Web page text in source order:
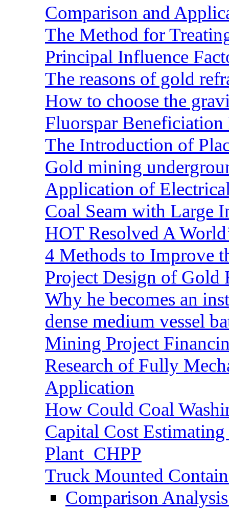
Comparison and
The Method for
Principal Influence
The reasons of gold
How to choose the
Fluorspar Beneficiation
The Introduction of
Gold mining
Application of
Coal Seam with Large
HOT Resolved A
4 Methods to Improve
Project Design of Gold
Why he becomes an
dense medium vessel
Mining Project
Research of Fully
Application
How Could Coal
Capital Cost
Plant_CHPP
Truck Mounted
Comparison